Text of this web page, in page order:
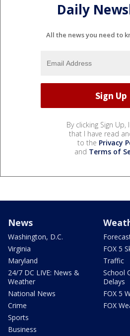
Daily
All the news you need to
By clicking Sign Up,
that I have read
to the Privacy
and Terms of
News
Washington, D.C.
Virginia
Maryland
24/7 DC LIVE: News &
Weather
National News
Crime
Sports
Business
FOX 5
Traffic
School
Delays
FOX 5
FOX